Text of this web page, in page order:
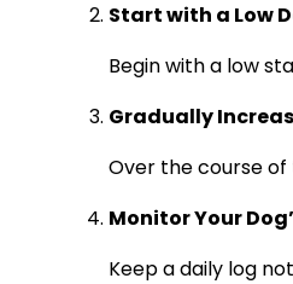
Start with a Low
Begin with a low
Gradually
Over the course
Monitor Your
Keep a daily log